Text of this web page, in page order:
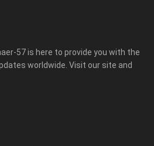
57 is here to provide you with the
worldwide. Visit our site and